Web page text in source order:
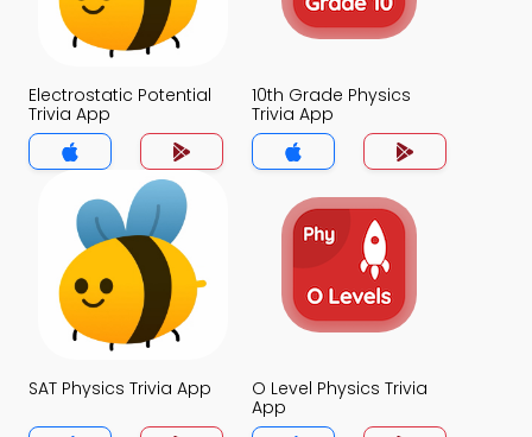
Electrostatic Potential
Trivia App
10th Grade Physics
Trivia App
SAT Physics Trivia App
O Level Physics Trivia
App